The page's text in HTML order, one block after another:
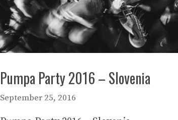
Pumpa Party 2016 – Slovenia
September 25, 2016